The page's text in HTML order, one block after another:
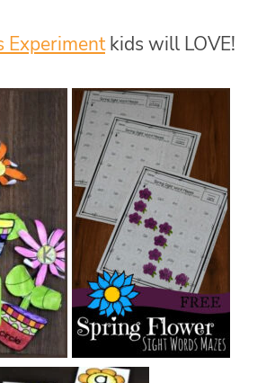
Experimentkids will LOVE!